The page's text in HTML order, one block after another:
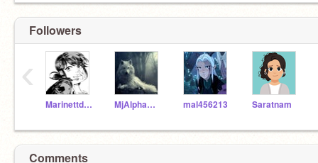
Followers
Marinettdupaincheng1 MjAlphaWolf mal456213 Saratnam
‹
Comments